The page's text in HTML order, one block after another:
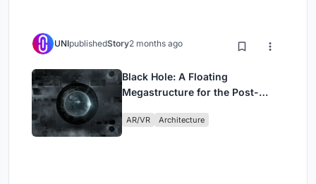
UNIpublishedStory2 months ago
Black Hole: A Floating
Megastructure for the Post-
AR/VR Architecture